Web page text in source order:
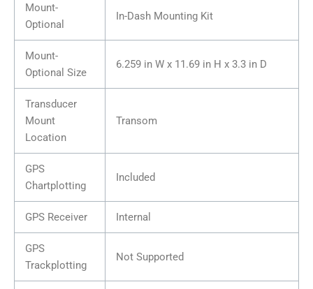
Mount-
Optional
In-Dash Mounting Kit
Mount-
Optional Size
6.259 in W x 11.69 in H x 3.3 in D
Transducer
Mount
Location
Transom
GPS
Chartplotting
Included
GPS Receiver Internal
GPS
Trackplotting
Not Supported